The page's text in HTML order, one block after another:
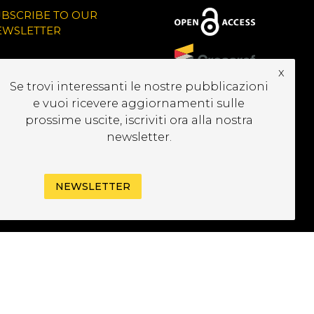
TO OUR
Se trovi interessanti le nostre pubblicazioni
e vuoi ricevere aggiornamenti sulle
prossime uscite, iscriviti ora alla nostra
newsletter.
x
NEWSLETTER